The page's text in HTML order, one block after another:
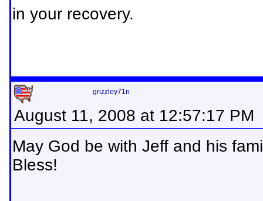
in your recovery.
grizzley71n
August 11, 2008 at 12:57:17 PM
May God be with Jeff and his
Bless!